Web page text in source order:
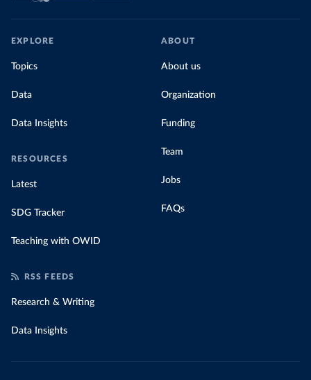
EXPLORE
Topics
Data
Data Insights
RESOURCES
Latest
SDG Tracker
Teaching with OWID
ABOUT
About us
Organization
Funding
Team
Jobs
FAQs
RSS FEEDS
Research & Writing
Data Insights